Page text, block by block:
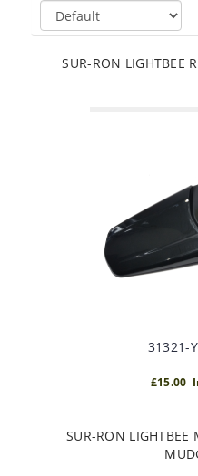
SUR-RON LIGHTBEE
31321-
£15.00
SUR-RON LIGHTBEE